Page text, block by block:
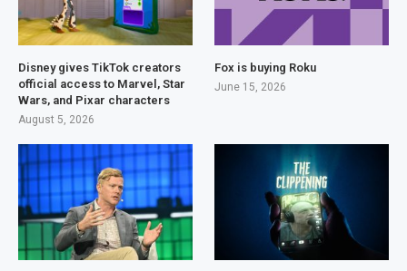
Disney gives TikTok creators
official access to Marvel, Star
Wars, and Pixar characters
August 5, 2026
Fox is buying Roku
June 15, 2026